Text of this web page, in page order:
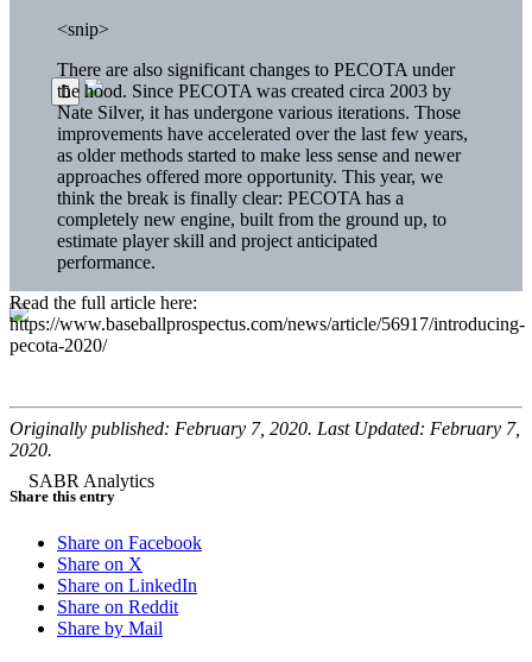
<snip>
There are also significant changes to PECOTA under
the hood. Since PECOTA was created circa 2003 by
Nate Silver, it has undergone various iterations. Those
improvements have accelerated over the last few years,
as older methods started to make less sense and newer
approaches offered more opportunity. This year, we
think the break is finally clear: PECOTA has a
completely new engine, built from the ground up, to
estimate player skill and project anticipated
performance.
Read the full article here:
https://www.baseballprospectus.com/news/article/56917/introducing-
pecota-2020/
Originally published: February 7, 2020. Last Updated: February 7,
2020.
Share this entry
Share on Facebook
Share on X
Share on LinkedIn
Share on Reddit
Share by Mail